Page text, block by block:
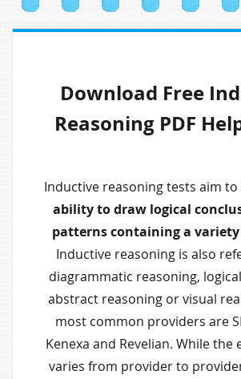
Download Free
Reasoning PDF
Inductive reasoning tests aim to
ability to draw logical
patterns containing a variety
Inductive reasoning is also
diagrammatic reasoning,
abstract reasoning or visual
most common providers are
Kenexa and Revelian. While the
varies from provider to